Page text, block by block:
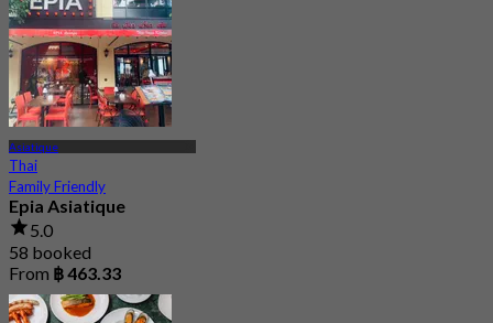
Asiatique
Thai
Family Friendly
Epia Asiatique
5.0
58 booked
From ฿ 463.33